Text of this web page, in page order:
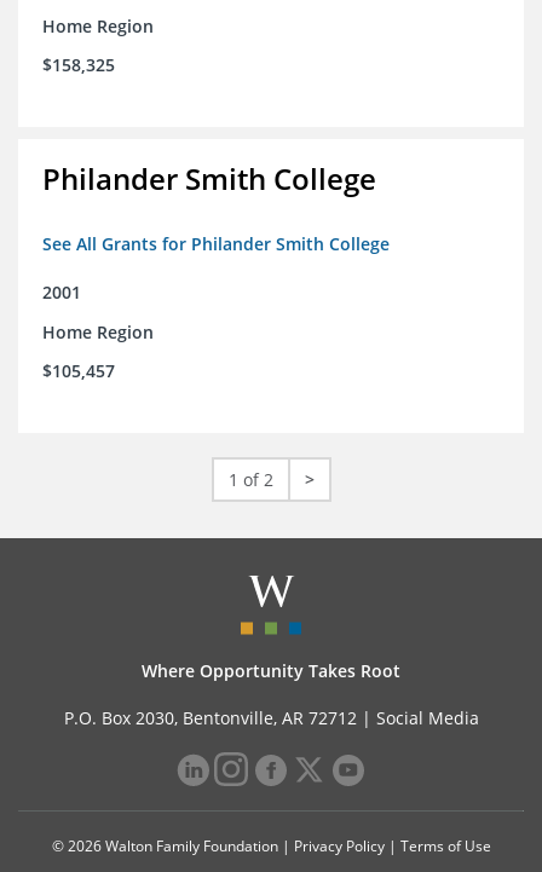
Home Region
$158,325
Philander Smith College
See All Grants for Philander Smith College
2001
Home Region
$105,457
1 of 2 >
Where Opportunity Takes Root
P.O. Box 2030, Bentonville, AR 72712 | Social Media
© 2026 Walton Family Foundation | Privacy Policy| Terms of Use